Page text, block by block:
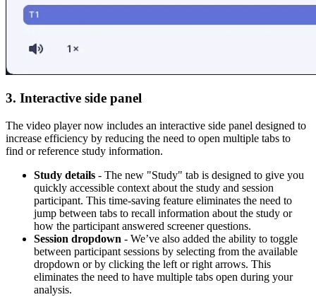
3. Interactive side panel
The video player now includes an interactive side panel designed to
increase efficiency by reducing the need to open multiple tabs to
find or reference study information.
Study details - The new "Study" tab is designed to give you
quickly accessible context about the study and session
participant. This time-saving feature eliminates the need to
jump between tabs to recall information about the study or
how the participant answered screener questions.
Session dropdown - We’ve also added the ability to toggle
between participant sessions by selecting from the available
dropdown or by clicking the left or right arrows. This
eliminates the need to have multiple tabs open during your
analysis.